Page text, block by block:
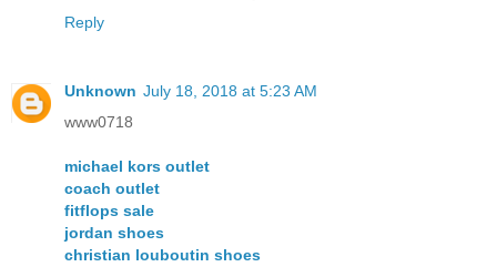
Reply
Unknown July 18, 2018 at 5:23 AM
www0718
michael kors outlet
coach outlet
fitflops sale
jordan shoes
christian louboutin shoes